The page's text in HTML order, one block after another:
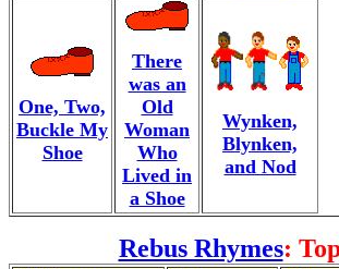
One, Two,
Buckle My
Shoe
There
was an
Old
Woman
Who
Lived in
a Shoe
Wynken,
Blynken,
and Nod
Rebus Rhymes: